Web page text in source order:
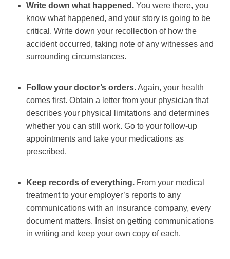
Write down what happened. You were there, you
know what happened, and your story is going to be
critical. Write down your recollection of how the
accident occurred, taking note of any witnesses and
surrounding circumstances.
Follow your doctor’s orders.Again, your health
comes first. Obtain a letter from your physician that
describes your physical limitations and determines
whether you can still work. Go to your follow-up
appointments and take your medications as
prescribed.
Keep records of everything. From your medical
treatment to your employer’s reports to any
communications with an insurance company, every
document matters. Insist on getting communications
in writing and keep your own copy of each.